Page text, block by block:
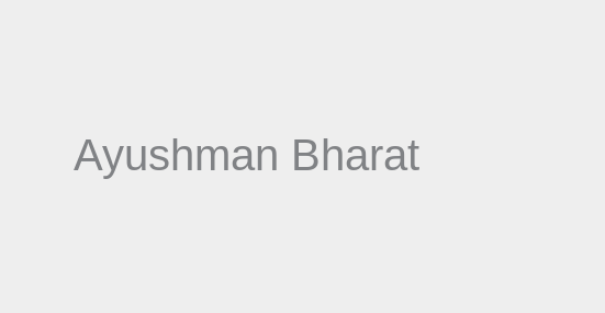
Ayushman Bharat